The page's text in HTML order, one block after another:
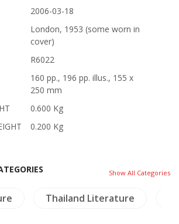
2006-03-18
London, 1953 (some worn in
cover)
R6022
160 pp., 196 pp. illus., 155 x
250 mm
0.600 Kg
0.200 Kg
Show All Categories
Thailand Literature